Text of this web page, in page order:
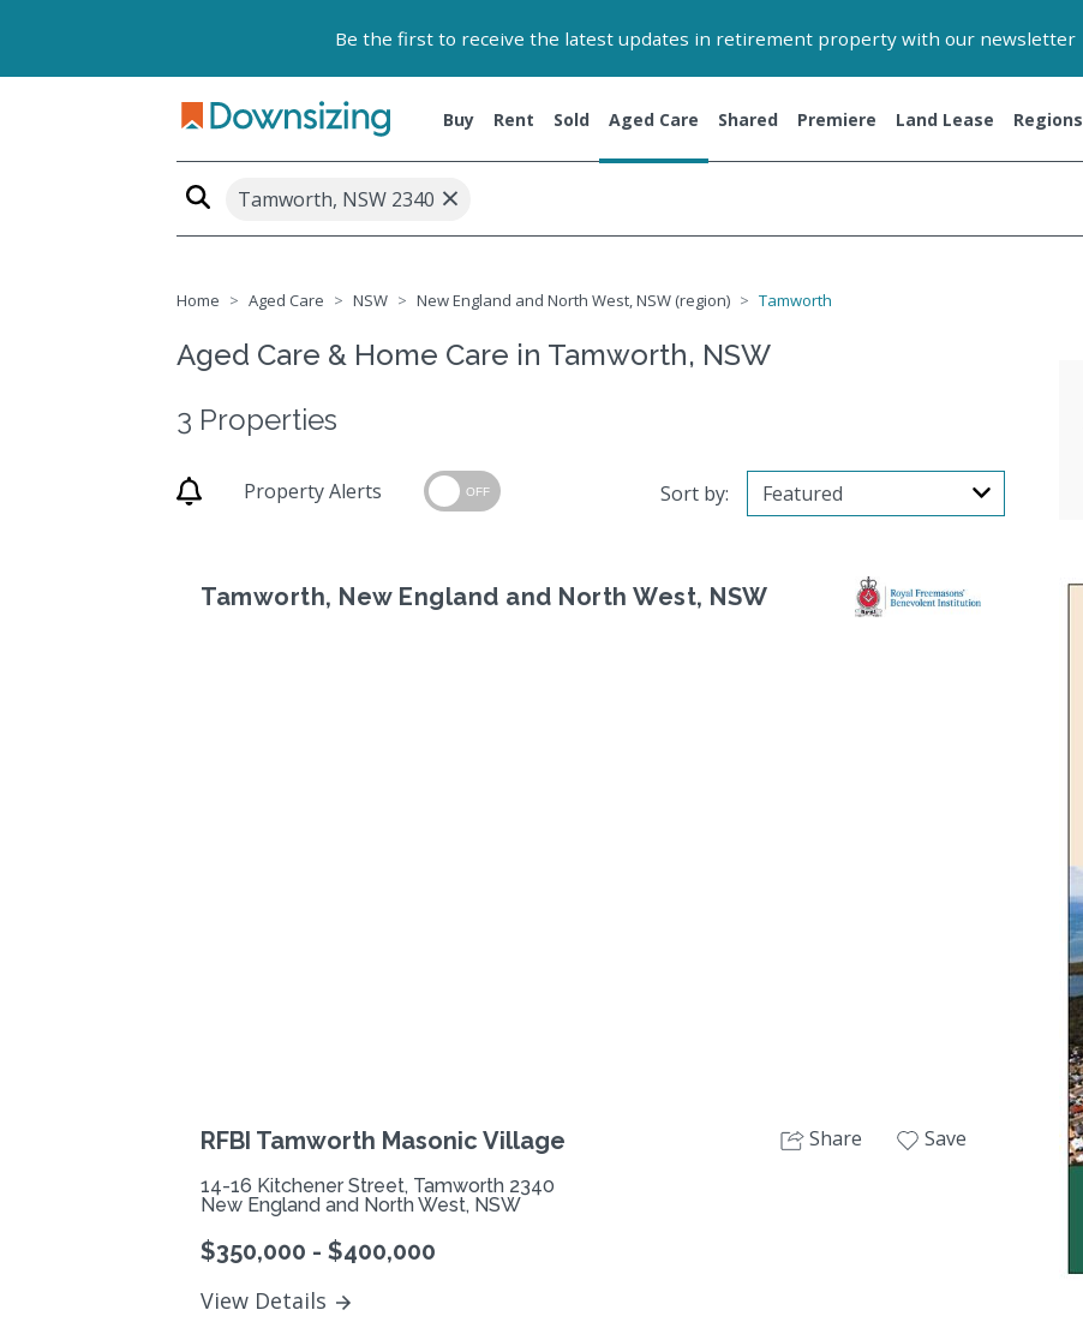
Be the first to receive the latest updates in retirement property with our newsletter
Buy Rent Sold Aged Care Shared Premiere Land Lease Regions
Tamworth, NSW 2340 ×
Home Aged Care NSW New England and North West, NSW (region) Tamworth
Aged Care & Home Care in Tamworth, NSW
3 Properties
Property Alerts OFF Sort by:
Tamworth, New England and North West, NSW
RFBI Tamworth Masonic Village
14-16 Kitchener Street, Tamworth 2340
New England and North West, NSW
$350,000 - $400,000
View Details
Share Save